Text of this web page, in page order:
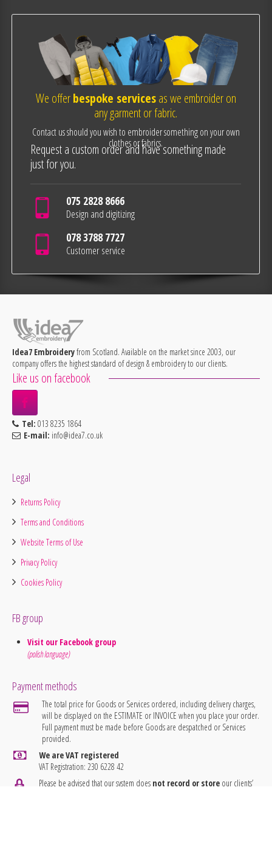
We offerbespoke servicesas we embroider on
any garment or fabric.
Contact us should you wish to embroider something on your own
clothes or fabrics.
Request a custom order and have something made
just for you.
075 2828 8666
Design and digitizing
078 3788 7727
Customer service
Idea7 Embroideryfrom Scotland. Available on the market since 2003, our
company offers the highest standard of design & embroidery to our clients.
Like us on facebook
Tel: 013 8235 1864
E-mail: info@idea7.co.uk
Legal
Returns Policy
Terms and Conditions
Website Terms of Use
Privacy Policy
Cookies Policy
FB group
Visit our Facebook group
(polish language)
Payment methods
The total price for Goods or Services ordered, including delivery charges,
will be displayed on the ESTIMATE or INVOICE when you place your order.
Full payment must be made before Goods are despatched or Services
provided.
We are VAT registered
VAT Registration: 230 6228 42
Please be advised that our system does not record or store our clients’